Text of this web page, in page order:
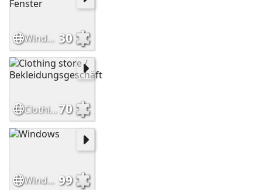
Window / Fenster 30
Clothing store / Bekleidungsgeschäft70
Windows 99